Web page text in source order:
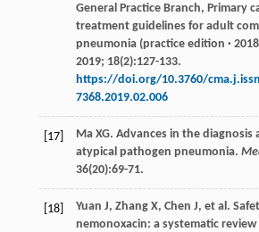
General Practice Branch, Primary
treatment guidelines for adult
pneumonia (practice edition ·
2019; 18(2):127-133.
https://doi.org/10.3760/
7368.2019.02.006
[17] Ma XG. Advances in the diagnosis
atypical pathogen pneumonia.
36(20):69-71.
[18] Yuan J, Zhang X, Chen J, et al .
nemonoxacin: a systematic